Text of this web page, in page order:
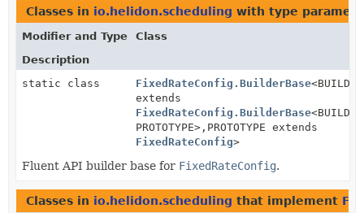
Classes in io.helidon.scheduling with type
Modifier and Type
Class
Description
static class
FixedRateConfig.BuilderBase<BUILDER
extends
FixedRateConfig.BuilderBase
PROTOTYPE>, PROTOTYPE extends
FixedRateConfig>
Fluent API builder base for FixedRateConfig.
Classes in io.helidon.scheduling that implement